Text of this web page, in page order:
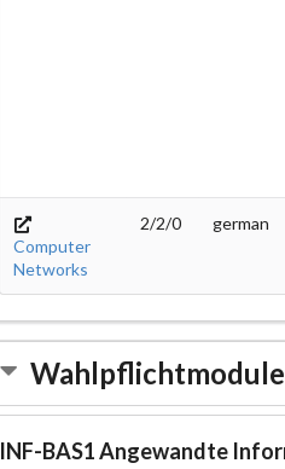
Computer
Networks
2/2/0 german
Wahlpflichtmodule
INF-BAS1 Angewandte